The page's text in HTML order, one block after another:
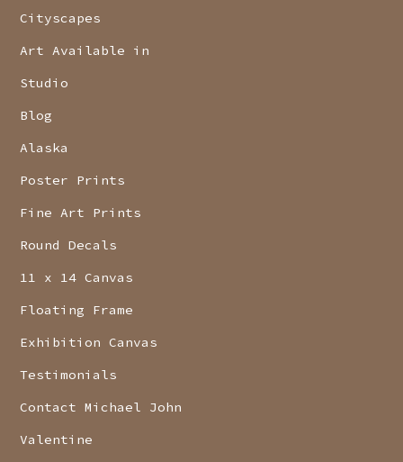
Cityscapes
Art Available in
Studio
Blog
Alaska
Poster Prints
Fine Art Prints
Round Decals
11 x 14 Canvas
Floating Frame
Exhibition Canvas
Testimonials
Contact Michael John
Valentine